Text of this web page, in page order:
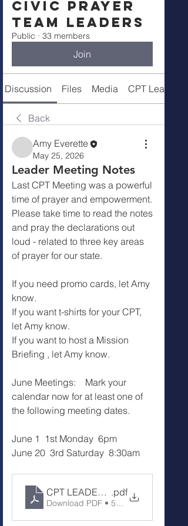
Civic Prayer
Team Leaders
Public · 33 members
Join
Discussion Files Media CPT Leaders
Back
Amy Everette
May 25, 2026
Leader Meeting Notes
Last CPT Meeting was a powerful
time of prayer and empowerment.
Please take time to read the notes
and pray the declarations out
loud - related to three key areas
of prayer for our state.
If you need promo cards, let Amy
know.
If you want t-shirts for your CPT,
let Amy know.
If you want to host a Mission
Briefing , let Amy know.
June Meetings:    Mark your
calendar now for at least one of
the following meeting dates.
June 1  1st Monday  6pm
June 20  3rd Saturday  8:30am
CPT LEADERS MEETING Notes
.pdf
Download PDF • 53KB